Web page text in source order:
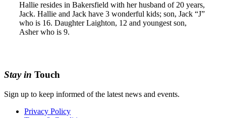
Hallie resides in Bakersfield with her husband of 20 years,
Jack. Hallie and Jack have 3 wonderful kids; son, Jack “J”
who is 16. Daughter Laighton, 12 and youngest son,
Asher who is 9.
Stay in Touch
Sign up to keep informed of the latest news and events.
Privacy Policy